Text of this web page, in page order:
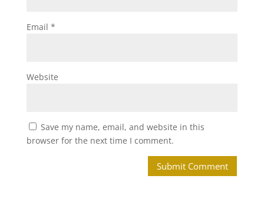
Email *
Website
Save my name, email, and website in this
browser for the next time I comment.